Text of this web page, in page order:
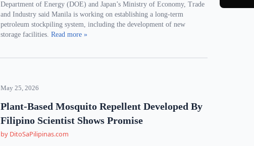
Department of Energy (DOE) and Japan’s Ministry of Economy, Trade
and Industry said Manila is working on establishing a long-term
petroleum stockpiling system, including the development of new
storage facilities.Read more »
May 25, 2026
Plant-Based Mosquito Repellent Developed By
Filipino Scientist Shows Promise
by DitoSaPilipinas.com